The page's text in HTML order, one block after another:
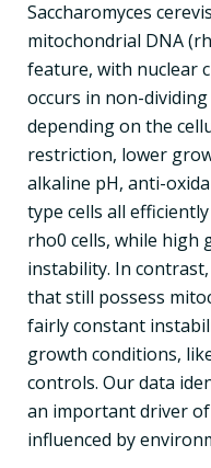
Saccharomyces
mitochondrial DNA
feature, with nuclear
occurs in non-
depending on the
restriction, lower
alkaline pH, anti-
type cells all
rho0 cells, while high
instability. In
that still possess
fairly constant
growth conditions,
controls. Our data
an important driver
influenced by